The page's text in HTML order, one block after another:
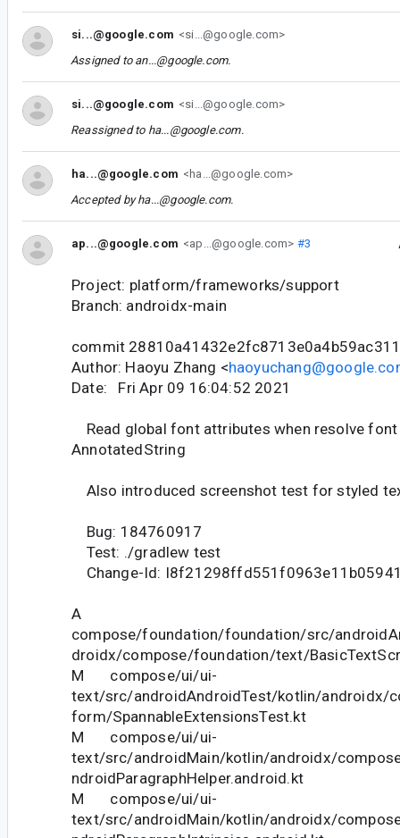
si...@google.com <si...@google.com>
Assigned to an...@google.com.
si...@google.com <si...@google.com>
Reassigned to ha...@google.com.
ha...@google.com <ha...@google.com>
Accepted byha...@google.com.
ap...@google.com <ap...@google.com> #3
Project: platform/frameworks/support
Branch: androidx-main
commit
Author: Haoyu Zhang <
Date: Fri Apr 09 16:04:52 2021
Read global font attributes when resolve
AnnotatedString
Also introduced screenshot test for styled
Bug: 184760917
Test: ./gradlew test
Change-Id:
A
compose/foundation/foundation/src/
droidx/compose/foundation/text/
M compose/ui/ui-
text/src/androidAndroidTest/kotlin/androidx/
form/SpannableExtensionsTest.kt
M compose/ui/ui-
text/src/androidMain/kotlin/androidx/
ndroidParagraphHelper.android.kt
M compose/ui/ui-
text/src/androidMain/kotlin/androidx/